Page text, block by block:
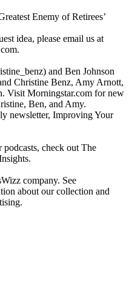
Enemy of Retirees’
idea, please email us at
and Ben Johnson
Christine Benz, Amy Arnott,
Visit Morningstar.com for new
Ben, and Amy.
newsletter, Improving Your
check out The
company. See
about our collection and